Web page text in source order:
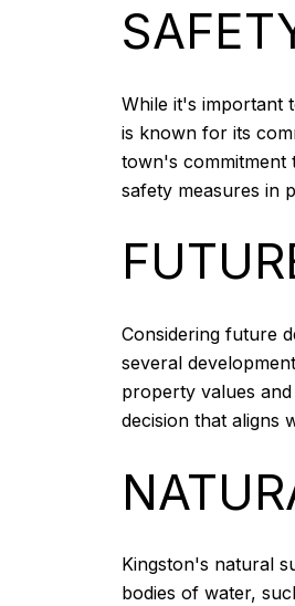
While it's important
is known for its
town's commitment
safety measures in
Considering future
several
property values
decision that aligns
Kingston's natural
bodies of water,